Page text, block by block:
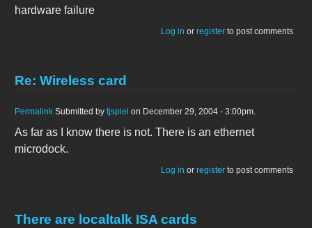
hardware failure
Log in or register to post comments
Re: Wireless card
Permalink Submitted by tjspiel on December 29, 2004 - 3:00pm.
As far as I know there is not. There is an ethernet
microdock.
Log in or register to post comments
There are localtalk ISA cards